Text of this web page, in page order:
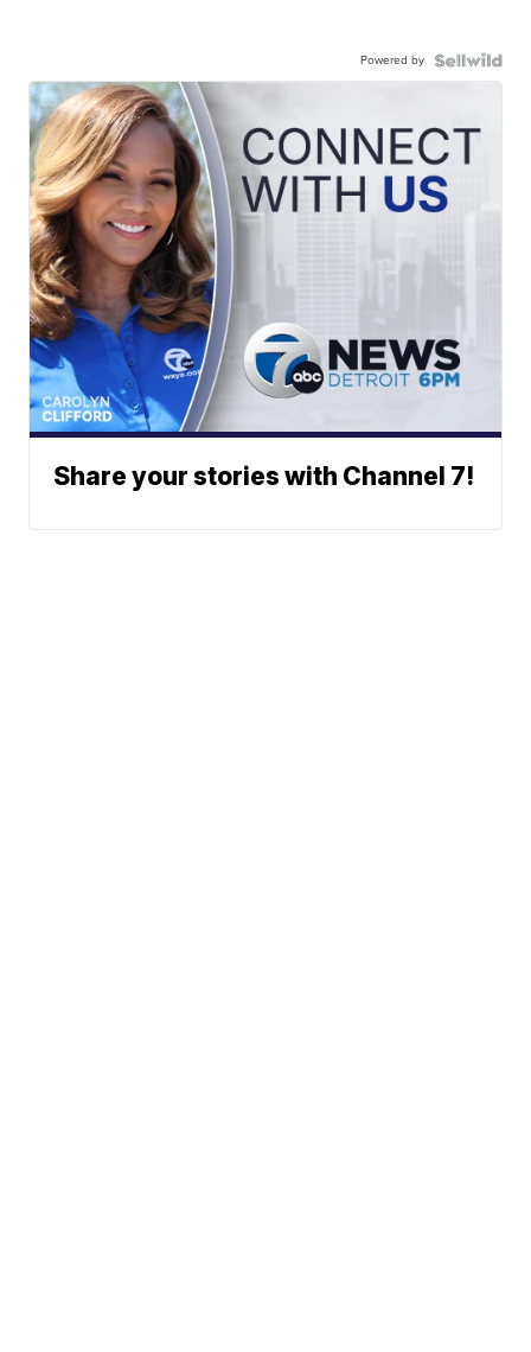
Powered by
Share your stories with Channel 7!